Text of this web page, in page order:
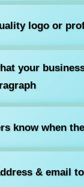
logo or
your
know when
& email